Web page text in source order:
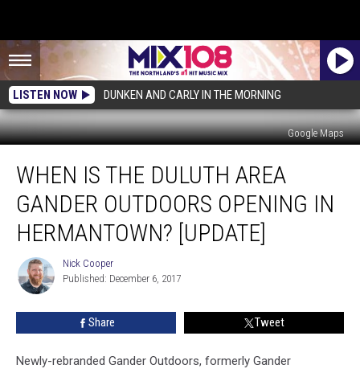
LISTEN NOW DUNKEN AND CARLY IN THE MORNING
Google Maps
Duluth
Area
Gander
Outdoors
Opening
Hermantown?
WHEN IS THE DULUTH AREA
GANDER OUTDOORS OPENING IN
HERMANTOWN? [UPDATE]
Nick
Cooper
Nick Cooper
Published: December 6, 2017
Share Tweet
Newly-rebranded Gander Outdoors, formerly Gander